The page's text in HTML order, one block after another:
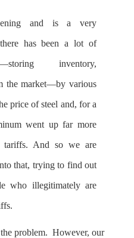
and is a very
has been a lot of
inventory,
the market—by various
price of steel and, for a
went up far more
And so we are
that, trying to find out
who illegitimately are
problem. However, our